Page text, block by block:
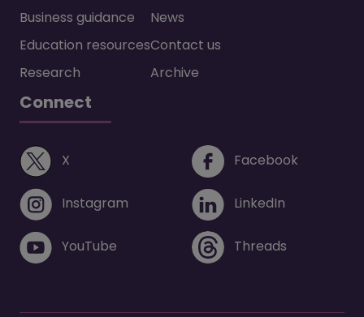
Business guidance
Education resources
Research
News
Contact us
Archive
Connect
X (opens in a new window) Facebook
Instagram (opens in a new window)
LinkedIn
YouTube (opens in a new window)
Threads